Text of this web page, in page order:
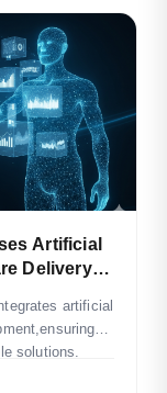
Artificial
Delivery
artificial
solutions.